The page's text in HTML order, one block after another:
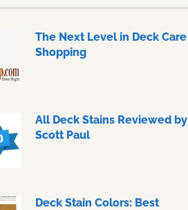
The Next Level in Deck Care
Shopping
All Deck Stains Reviewed by
Scott Paul
Deck Stain Colors: Best